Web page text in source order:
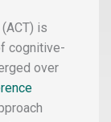
is
cognitive-
over